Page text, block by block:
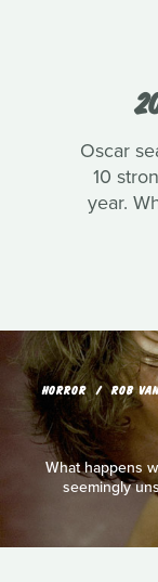
Oscar
10
year.
HORROR ROB
What happens
seemingly